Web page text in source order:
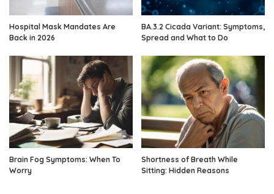
Hospital Mask Mandates Are
Back in 2026
BA.3.2 Cicada Variant: Symptoms,
Spread and What to Do
Brain Fog Symptoms: When To
Worry
Shortness of Breath While
Sitting: Hidden Reasons